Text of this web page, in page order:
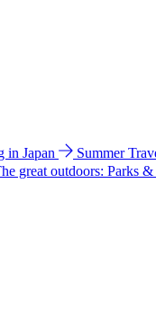
in Japan Summer
great outdoors: Parks &